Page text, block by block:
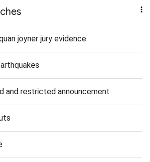
joyner jury evidence
and restricted announcement